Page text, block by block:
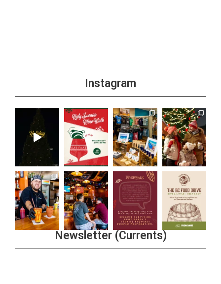
Instagram
Newsletter (Currents)